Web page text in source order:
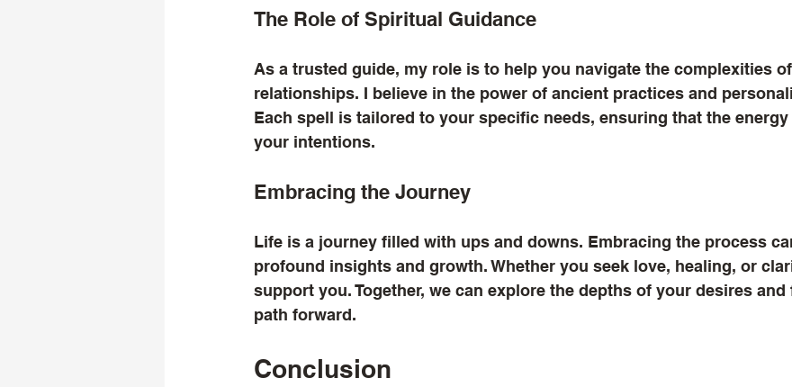
The Role of Spiritual Guidance
As a trusted guide, my role is to help you navigate the complexities
relationships. I believe in the power of ancient practices and
Each spell is tailored to your specific needs, ensuring that the
your intentions.
Embracing the Journey
Life is a journey filled with ups and downs. Embracing the process
profound insights and growth. Whether you seek love, healing, or
support you. Together, we can explore the depths of your desires
path forward.
Conclusion